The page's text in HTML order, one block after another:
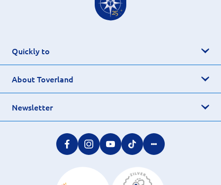
Quickly to
About Toverland
Newsletter